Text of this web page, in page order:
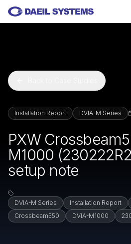
Skip to main content
Installation Report DVIA-M Series
PXW
M1000
setup note
DVIA-M Series Installation Report
Crossbeam550
DVIA-M1000